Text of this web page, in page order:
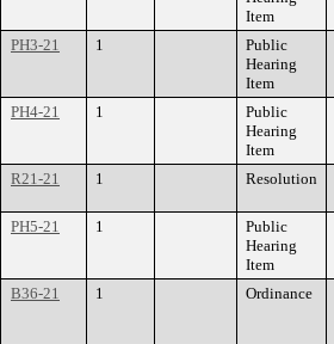
Item
PH3-21 1
Public
Hearing
Item
PH4-21 1
Public
Hearing
Item
R21-21 1 Resolution
PH5-21 1
Public
Hearing
Item
B36-21 1 Ordinance